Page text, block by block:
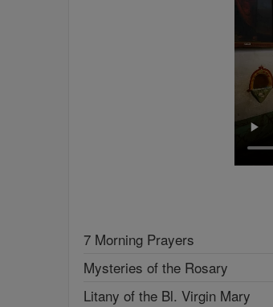
7 Morning Prayers
Mysteries of the Rosary
Litany of the Bl. Virgin Mary